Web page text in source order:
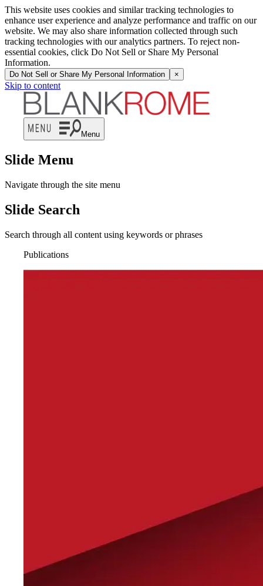
This website uses cookies and similar tracking technologies to
enhance user experience and analyze performance and traffic on our
website. We may also share information collected through such
tracking technologies with our analytics partners. To reject non-
essential cookies, click Do Not Sell or Share My Personal
Information.
Do Not Sell or Share My Personal Information ×
Skip to content
Menu
Slide Menu
Navigate through the site menu
Slide Search
Search through all content using keywords or phrases
Publications